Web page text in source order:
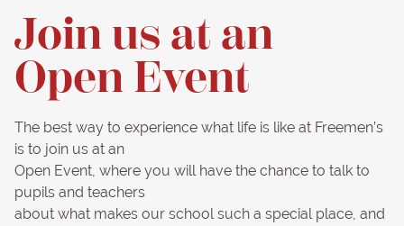
Join us at an
Open Event
The best way to experience what life is like at Freemen’s
is to join us at an
Open Event, where you will have the chance to talk to
pupils and teachers
about what makes our school such a special place, and